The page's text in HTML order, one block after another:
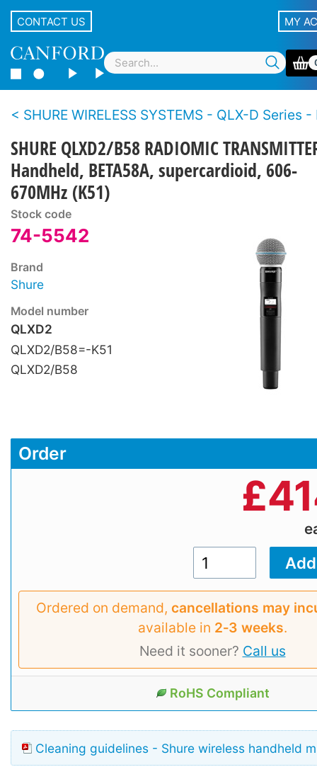
CONTACT US MY
SHURE WIRELESS SYSTEMS - QLX-D Series -
SHURE QLXD2/B58 RADIOMIC
Handheld, BETA58A, supercardioid, 606-
670MHz (K51)
Stock code
74-5542
Brand
Shure
Model number
QLXD2
QLXD2/B58=-K51
QLXD2/B58
Order
£
Ordered on demand, cancellations may
available in 2‑3 weeks.
Need it sooner? Call us
RoHS Compliant
Cleaning guidelines - Shure wireless handheld